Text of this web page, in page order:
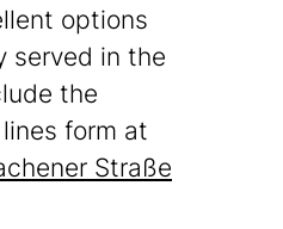
options
served in the
the
form at
Straße